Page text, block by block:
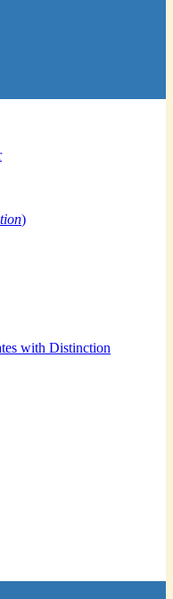
)
with Distinction